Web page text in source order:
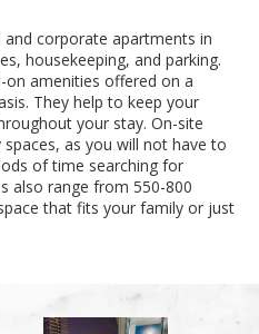
corporate apartments in
housekeeping, and parking.
on amenities offered on a
They help to keep your
your stay. On-site
as you will not have to
of time searching for
also range from 550-800
that fits your family or just